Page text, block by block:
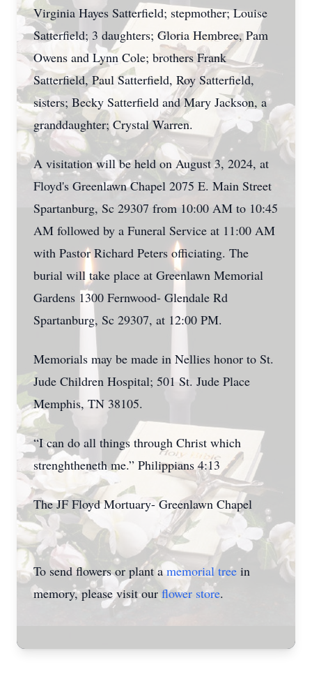
Virginia Hayes Satterfield; stepmother; Louise
Satterfield; 3 daughters; Gloria Hembree, Pam
Owens and Lynn Cole; brothers Frank
Satterfield, Paul Satterfield, Roy Satterfield,
sisters; Becky Satterfield and Mary Jackson, a
granddaughter; Crystal Warren.
A visitation will be held on August 3, 2024, at
Floyd's Greenlawn Chapel 2075 E. Main Street
Spartanburg, Sc 29307 from 10:00 AM to 10:45
AM followed by a Funeral Service at 11:00 AM
with Pastor Richard Peters officiating. The
burial will take place at Greenlawn Memorial
Gardens 1300 Fernwood- Glendale Rd
Spartanburg, Sc 29307, at 12:00 PM.
Memorials may be made in Nellies honor to St.
Jude Children Hospital; 501 St. Jude Place
Memphis, TN 38105.
“I can do all things through Christ which
strenghtheneth me.” Philippians 4:13
The JF Floyd Mortuary- Greenlawn Chapel
To send flowers or plant amemorial tree in
memory, please visit ourflower store.